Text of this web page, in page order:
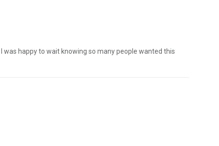
happy to wait knowing so many people wanted this